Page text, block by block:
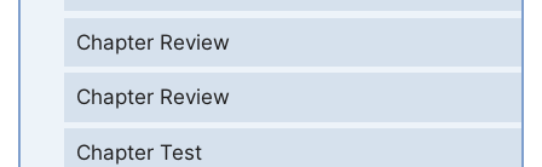
Chapter Review
Chapter Review
Chapter Test